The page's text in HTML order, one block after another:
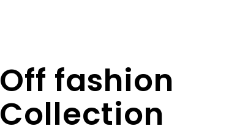
Off fashion
Collection